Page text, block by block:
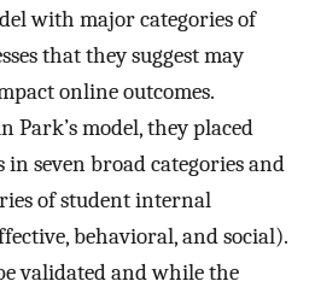
with major categories of
that they suggest may
online outcomes.
model, they placed
seven broad categories and
of student internal
behavioral, and social).
validated and while the